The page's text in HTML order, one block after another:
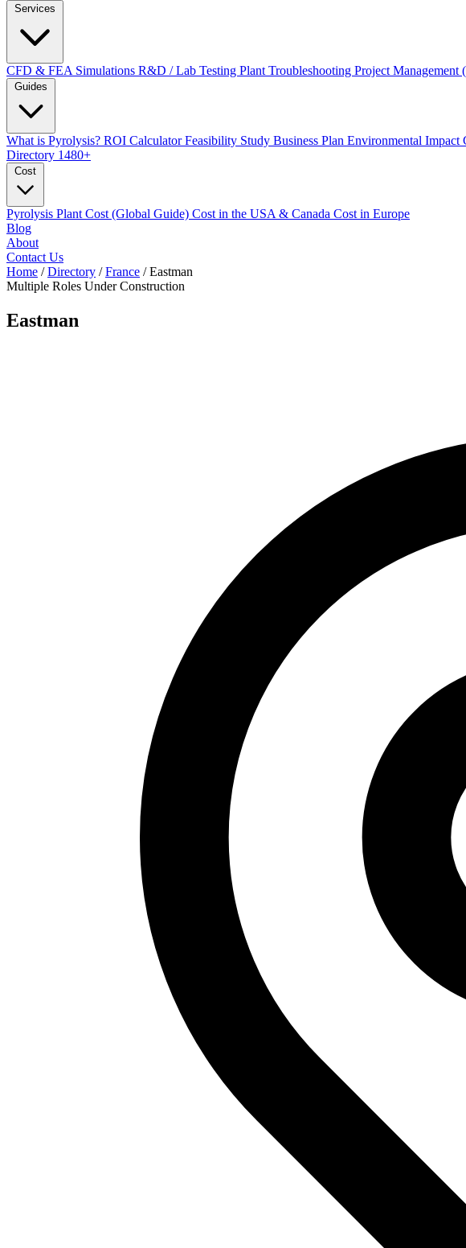
CFD & FEA Simulations R&D / Lab Testing Plant Troubleshooting Project Management
What is Pyrolysis? ROI CalculatorFeasibility Study Business Plan Environmental Impact
Directory 1480+
Pyrolysis Plant Cost (Global Guide) Cost in the USA & Canada Cost in Europe
Blog
About
Contact Us
Home / Directory / France / Eastman
Multiple Roles Under Construction
Eastman